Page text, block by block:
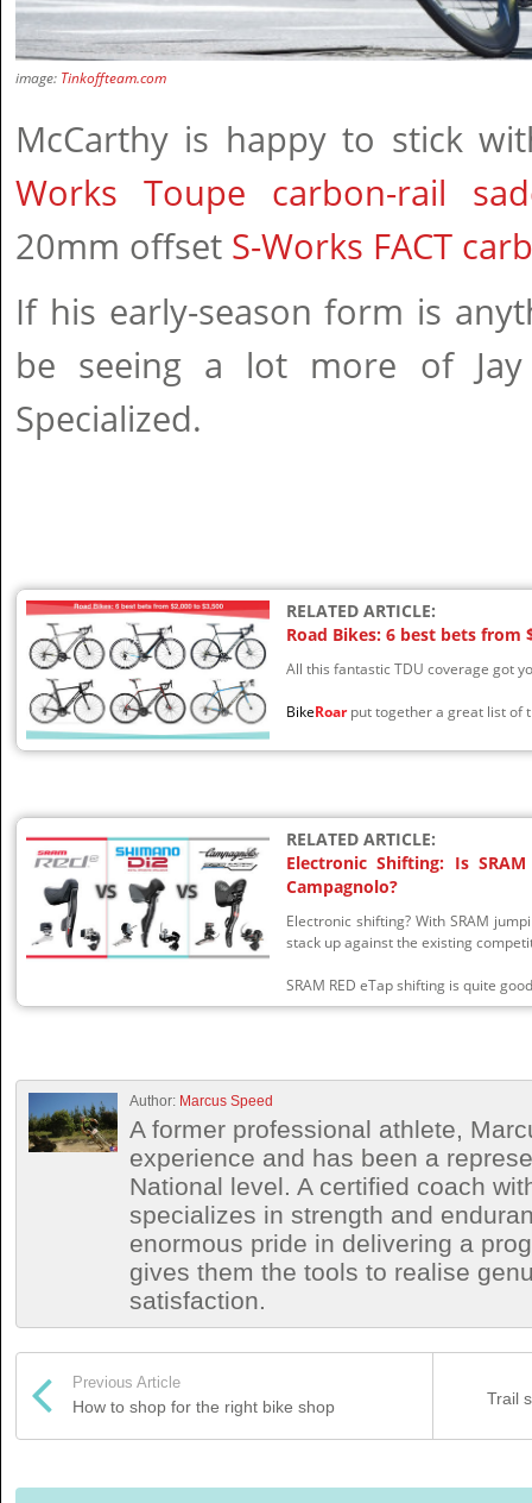
image: Tinkoffteam.com
McCarthy is happy to stick
Works Toupe carbon-rail
20mm offset S-Works FACT
If his early-season form is
be seeing a lot more of
Specialized.
RELATED ARTICLE:
Road Bikes: 6 best bets from
All this fantastic TDU coverage got
BikeRoarput together a great list of
RELATED ARTICLE:
Electronic Shifting: Is
Campagnolo?
Electronic shifting? With SRAM
stack up against the existing
SRAM RED eTap shifting is quite
Author: Marcus Speed
A former professional athlete,
experience and has been a
National level. A certified coach
specializes in strength and
enormous pride in delivering a
gives them the tools to realise
satisfaction.
Previous Article
How to shop for the right bike shop Trail